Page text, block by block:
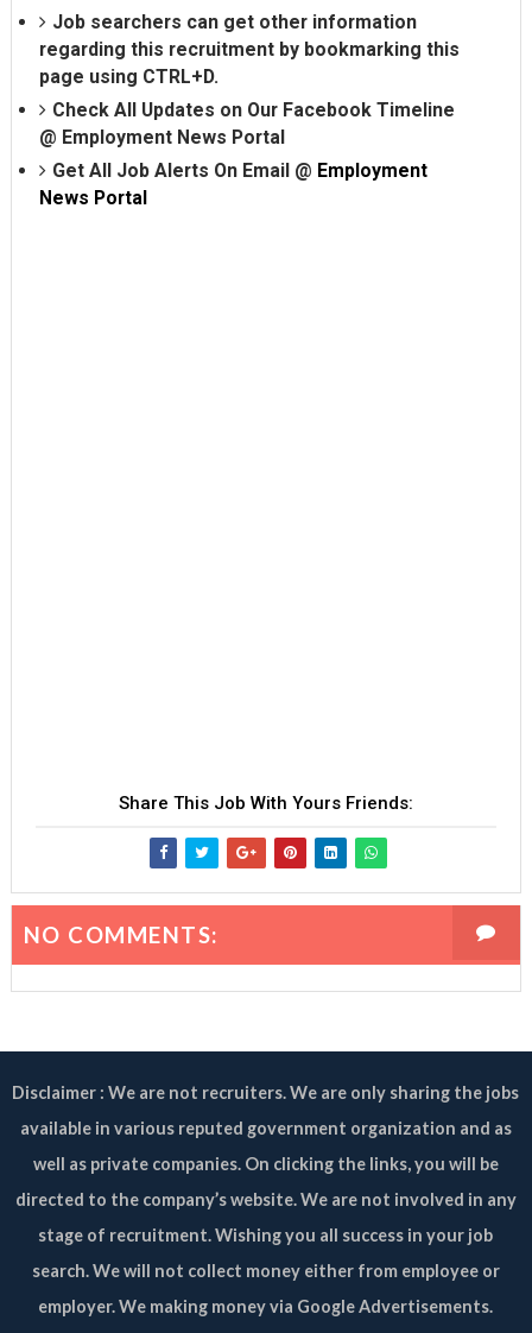
Job searchers can get other information
regarding this recruitment by bookmarking this
page using CTRL+D.
Check All Updates on Our Facebook Timeline
@ Employment News Portal
Get All Job Alerts On Email @ Employment
News Portal
Share This Job With Yours Friends:
NO COMMENTS:
Disclaimer : We are not recruiters. We are only sharing the jobs
available in various reputed government organization and as
well as private companies. On clicking the links, you will be
directed to the company’s website. We are not involved in any
stage of recruitment. Wishing you all success in your job
search. We will not collect money either from employee or
employer. We making money via Google Advertisements.